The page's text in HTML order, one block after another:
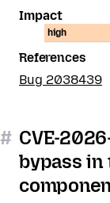
Impact
high
References
Bug 2038439
# CVE-
bypass in